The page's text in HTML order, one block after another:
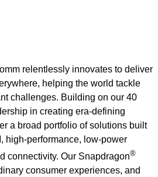
relentlessly innovates to deliver
helping the world tackle
challenges. Building on our 40
in creating era-defining
a broad portfolio of solutions built
high-performance, low-power
connectivity. Our Snapdragon®
consumer experiences, and